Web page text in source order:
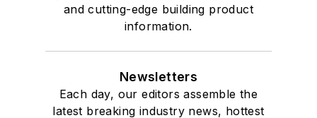
and cutting-edge building product
information.
Newsletters
Each day, our editors assemble the
latest breaking industry news, hottest